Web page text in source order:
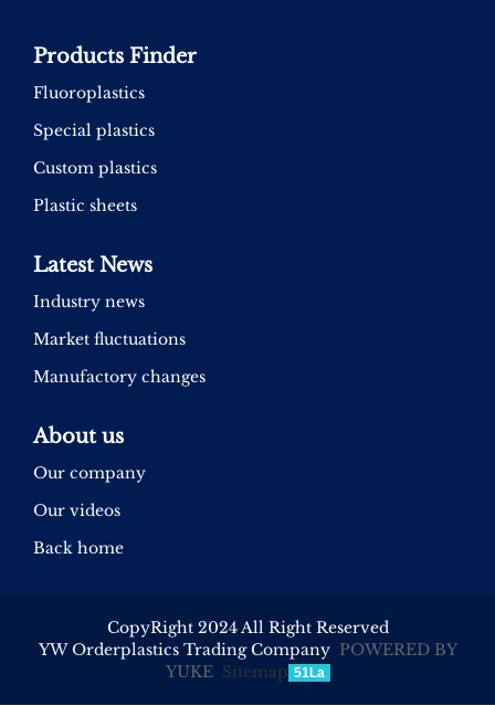
Products Finder
Fluoroplastics
Special plastics
Custom plastics
Plastic sheets
Latest News
Industry news
Market fluctuations
Manufactory changes
About us
Our company
Our videos
Back home
CopyRight 2024 All Right Reserved
YW Orderplastics Trading Company POWERED BY
YUKE Sitemap 51La